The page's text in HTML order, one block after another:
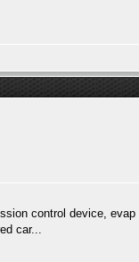
control device,
car...